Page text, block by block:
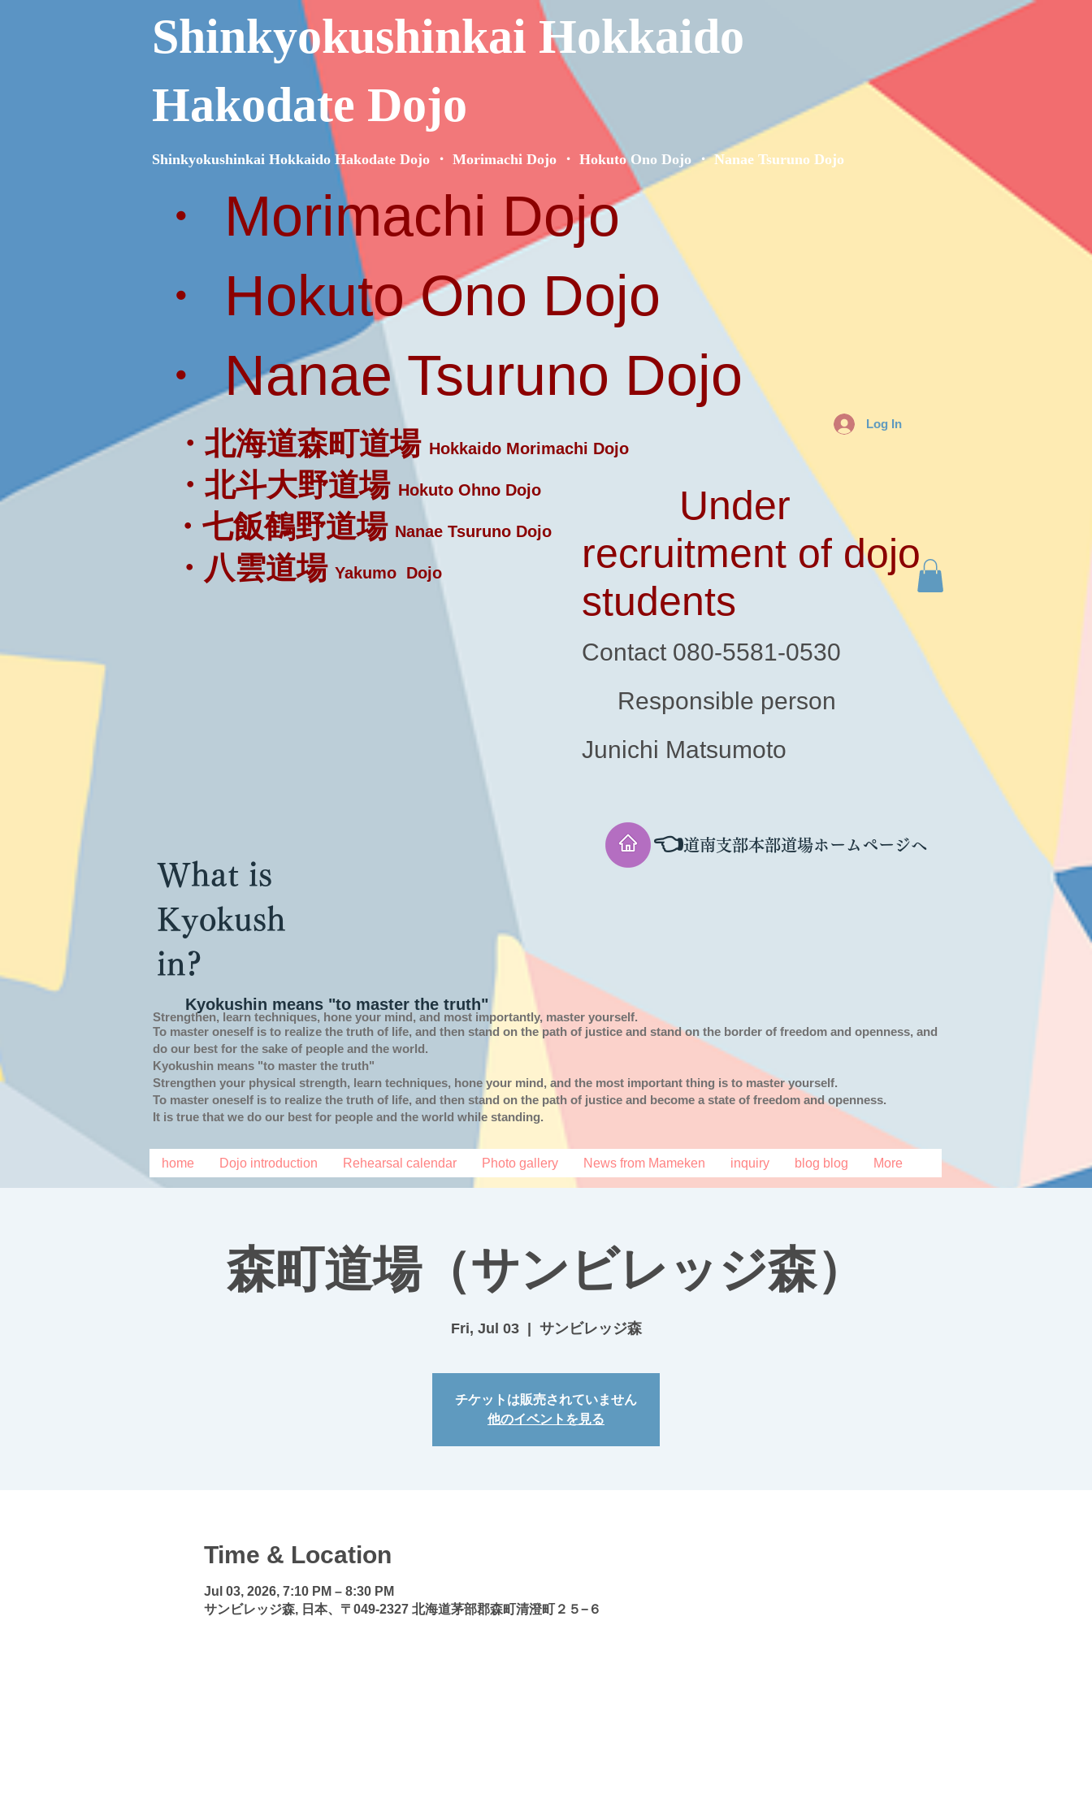
Shinkyokushinkai Hokkaido
Hakodate Dojo
Shinkyokushinkai Hokkaido Hakodate Dojo ・ Morimachi Dojo ・ Hokuto Ono Dojo ・ Nanae Tsuruno Dojo
・ Morimachi Dojo
・ Hokuto Ono Dojo
・ Nanae Tsuruno Dojo
Log In
Under
recruitment of dojo
students
Contact 080-5581-0530
Responsible person
Junichi Matsumoto
・北海道森町道場 Hokkaido Morimachi Dojo
・北斗大野道場 Hokuto Ohno Dojo
・七飯鶴野道場 Nanae Tsuruno Dojo
・八雲道場 Yakumo Dojo
What is
Kyokush
in?
👈道南支部本部道場ホームページへ
Kyokushin means "to master the truth"
Strengthen, learn techniques, hone your mind, and most importantly, master yourself.
To master oneself is to realize the truth of life, and then stand on the path of justice and stand on the border of freedom and openness, and
do our best for the sake of people and the world.
Kyokushin means "to master the truth"
Strengthen your physical strength, learn techniques, hone your mind, and the most important thing is to master yourself.
To master oneself is to realize the truth of life, and then stand on the path of justice and become a state of freedom and openness.
It is true that we do our best for people and the world while standing.
home Dojo introduction Rehearsal calendar Photo gallery News from Mameken inquiry blog blog More
森町道場（サンビレッジ森）
Fri, Jul 03
  |
サンビレッジ森
チケットは販売されていません
他のイベントを見る
Time & Location
Jul 03, 2026, 7:10 PM – 8:30 PM
サンビレッジ森, 日本、〒049-2327 北海道茅部郡森町清澄町２５−６